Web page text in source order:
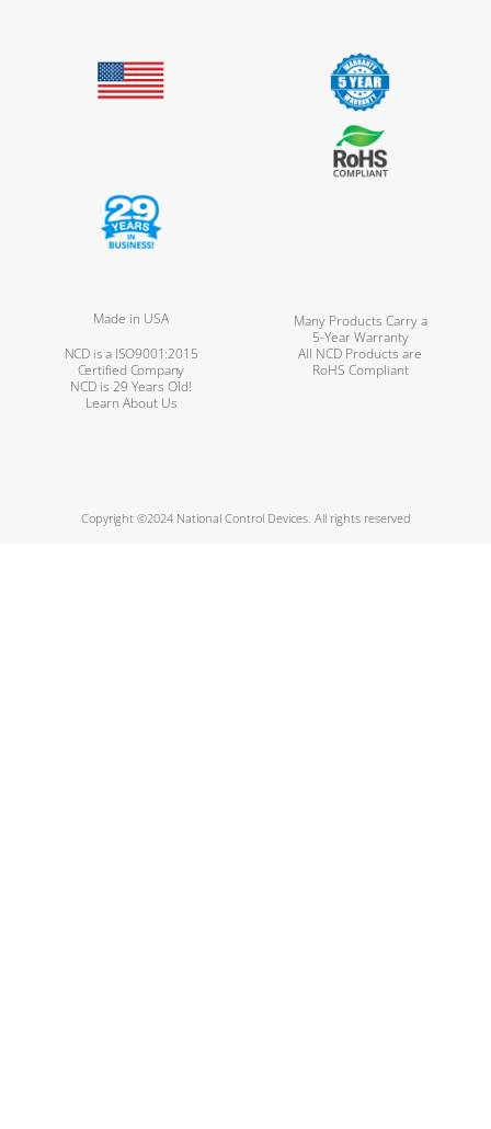
Made in USA
Many Products Carry a
5-Year Warranty
NCD is a ISO9001:2015
Certified Company
All NCD Products are
RoHS Compliant
NCD is 29 Years Old!
Learn About Us
Copyright ©2024 National Control Devices. All rights reserved